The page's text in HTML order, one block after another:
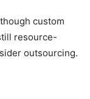
custom
resource-
outsourcing.